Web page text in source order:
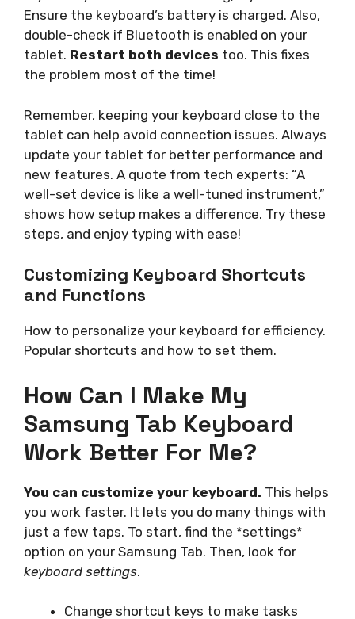
Ensure the keyboard’s battery is charged. Also,
double-check if Bluetooth is enabled on your
tablet. Restart both devices too. This fixes
the problem most of the time!
Remember, keeping your keyboard close to the
tablet can help avoid connection issues. Always
update your tablet for better performance and
new features. A quote from tech experts: “A
well-set device is like a well-tuned instrument,”
shows how setup makes a difference. Try these
steps, and enjoy typing with ease!
Customizing Keyboard Shortcuts
and Functions
How to personalize your keyboard for efficiency.
Popular shortcuts and how to set them.
How Can I Make My
Samsung Tab Keyboard
Work Better For Me?
You can customize your keyboard. This helps
you work faster. It lets you do many things with
just a few taps. To start, find the *settings*
option on your Samsung Tab. Then, look for
keyboard settings.
Change shortcut keys to make tasks